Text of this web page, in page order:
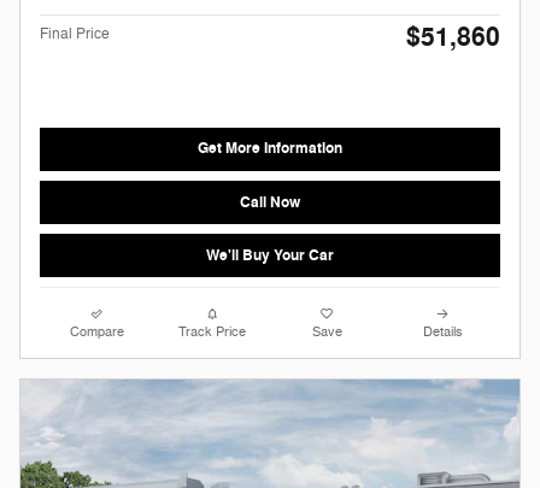
Final Price $51,860
Get More Information
Call Now
We'll Buy Your Car
Compare Track Price Save Details